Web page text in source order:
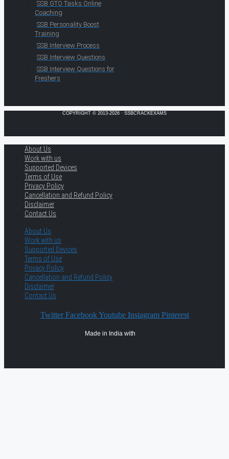
SSB GTO Tasks Online
Coaching
SSB Personality Boost
Training
SSB Interview Process
SSB Interview Questions
SSB Interview Questions for
Freshers
COPYRIGHT © 2013-2026 · SSBCRACKEXAMS
About Us
Work with us
Supported Devices
Terms of Use
Privacy Policy
Cancellation and Refund Policy
Disclaimer
Contact Us
About Us
Work with us
Supported Devices
Terms of Use
Privacy Policy
Cancellation and Refund Policy
Disclaimer
Contact Us
Twitter Facebook Youtube Instagram Pinterest
Made in India with